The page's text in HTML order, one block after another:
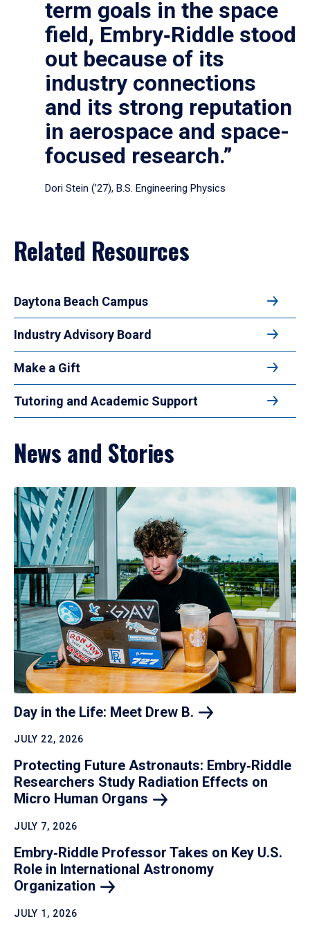
term goals in the space
field, Embry‑Riddle stood
out because of its
industry connections
and its strong reputation
in aerospace and space-
focused research.”
Dori Stein (’27), B.S. Engineering Physics
Related Resources
Daytona Beach Campus
Industry Advisory Board
Make a Gift
Tutoring and Academic Support
News and Stories
Day in the Life: Meet Drew B.
JULY 22, 2026
Protecting Future Astronauts: Embry‑Riddle
Researchers Study Radiation Effects on
Micro Human Organs
JULY 7, 2026
Embry‑Riddle Professor Takes on Key U.S.
Role in International Astronomy
Organization
JULY 1, 2026